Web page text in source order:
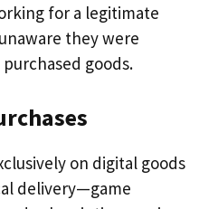
for a legitimate
they were
goods.
on digital goods
delivery—game